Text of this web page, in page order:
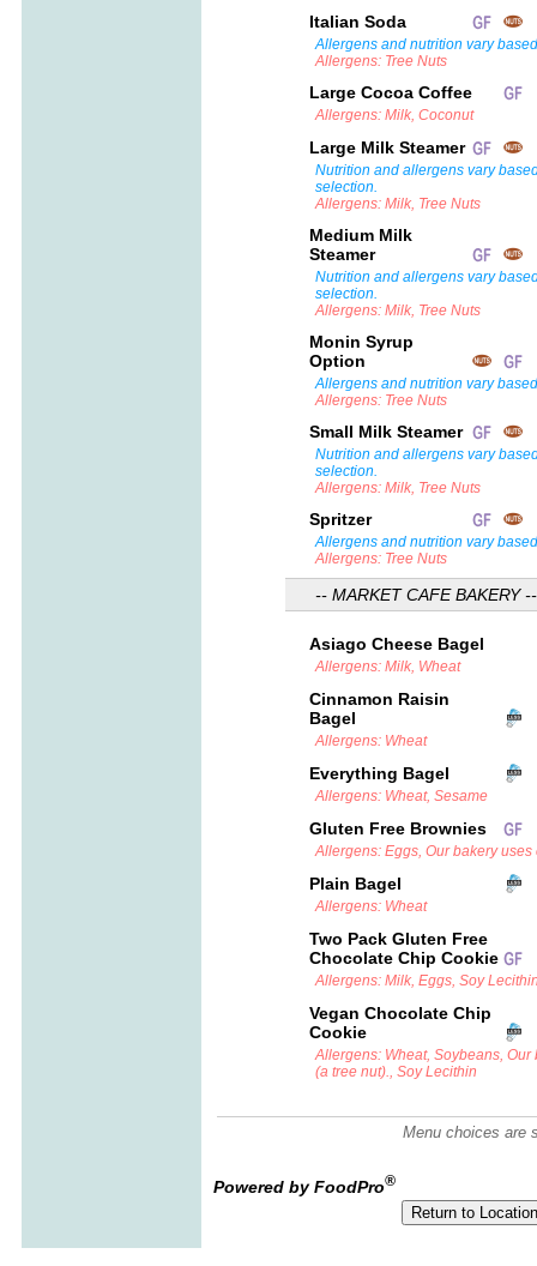
Italian Soda
Allergens and nutrition vary
Allergens: Tree Nuts
Large Cocoa Coffee
Allergens: Milk, Coconut
Large Milk Steamer
Nutrition and allergens vary
selection.
Allergens: Milk, Tree Nuts
Medium Milk
Steamer
Nutrition and allergens vary
selection.
Allergens: Milk, Tree Nuts
Monin Syrup
Option
Allergens and nutrition vary
Allergens: Tree Nuts
Small Milk Steamer
Nutrition and allergens vary
selection.
Allergens: Milk, Tree Nuts
Spritzer
Allergens and nutrition vary
Allergens: Tree Nuts
-- MARKET CAFE BAKERY --
Asiago Cheese Bagel
Allergens: Milk, Wheat
Cinnamon Raisin
Bagel
Allergens: Wheat
Everything Bagel
Allergens: Wheat, Sesame
Gluten Free Brownies
Allergens: Eggs, Our bakery uses
Plain Bagel
Allergens: Wheat
Two Pack Gluten Free
Chocolate Chip Cookie
Allergens: Milk, Eggs, Soy
Vegan Chocolate Chip
Cookie
Allergens: Wheat, Soybeans, Our
(a tree nut)., Soy Lecithin
Menu choices are
Powered by FoodPro®